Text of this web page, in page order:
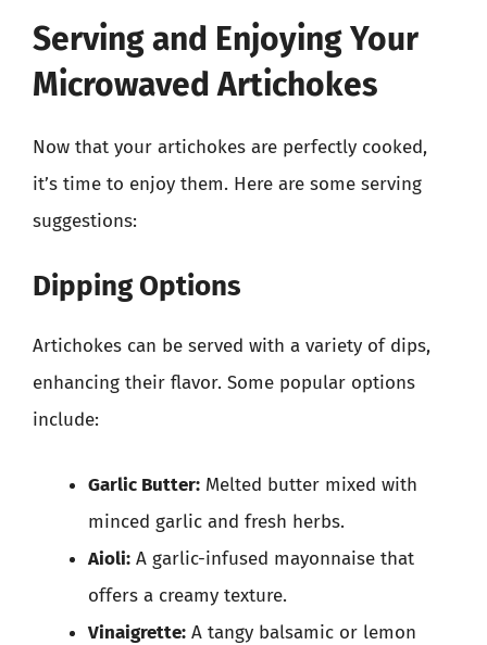
Serving and Enjoying Your
Microwaved Artichokes
Now that your artichokes are perfectly cooked,
it’s time to enjoy them. Here are some serving
suggestions:
Dipping Options
Artichokes can be served with a variety of dips,
enhancing their flavor. Some popular options
include:
Garlic Butter: Melted butter mixed with
minced garlic and fresh herbs.
Aioli: A garlic-infused mayonnaise that
offers a creamy texture.
Vinaigrette: A tangy balsamic or lemon